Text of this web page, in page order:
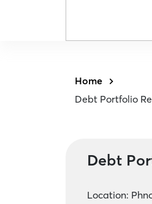
Home
Debt Portfolio
Debt
Location: